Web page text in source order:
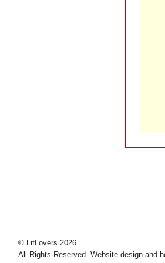
© LitLovers 2026
All Rights Reserved. Website design and